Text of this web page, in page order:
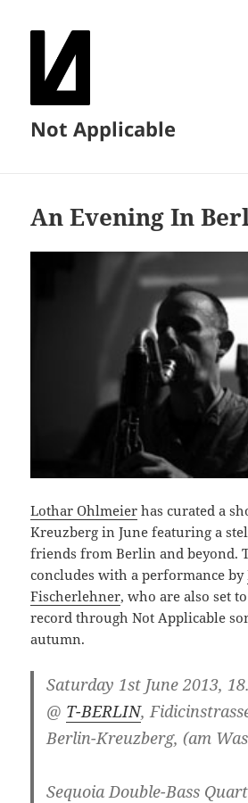
Not Applicable
An Evening In
Lothar Ohlmeier has curated a
Kreuzberg in June featuring a
friends from Berlin and beyond.
concludes with a performance by
Fischerlehner, who are also set
record through Not Applicable
autumn.
Saturday 1st June 2013,
@ T-BERLIN,
Berlin-Kreuzberg, (am
Sequoia Double-Bass